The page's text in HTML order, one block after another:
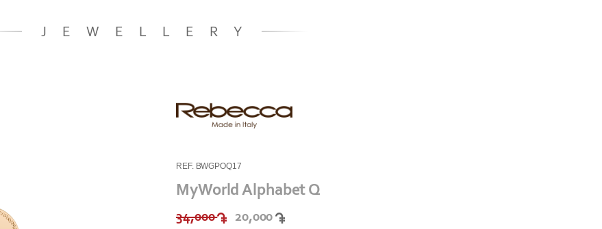
JEWELLERY
REF. BWGPOQ17
MyWorld Alphabet Q
34,000 20,000